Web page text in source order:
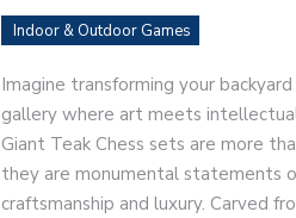
Indoor & Outdoor Games
Imagine transforming your
gallery where art meets
Giant Teak Chess sets are more
they are monumental statements
craftsmanship and luxury. Carved